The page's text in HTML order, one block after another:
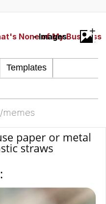
/
Is A Builder / We
How To Do It
of Sex
None of My Business
- Images
+
memes